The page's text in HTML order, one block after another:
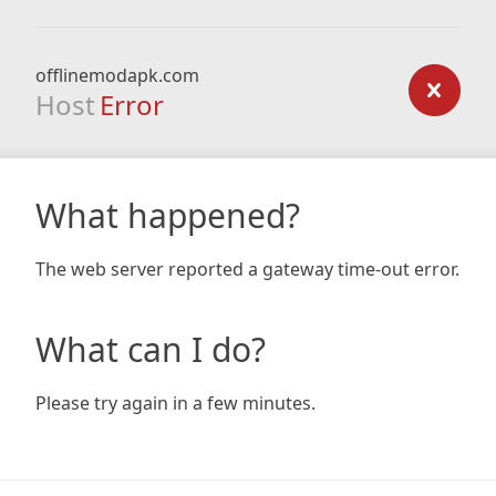
offlinemodapk.com
Host Error
What happened?
The web server reported a gateway time-out error.
What can I do?
Please try again in a few minutes.